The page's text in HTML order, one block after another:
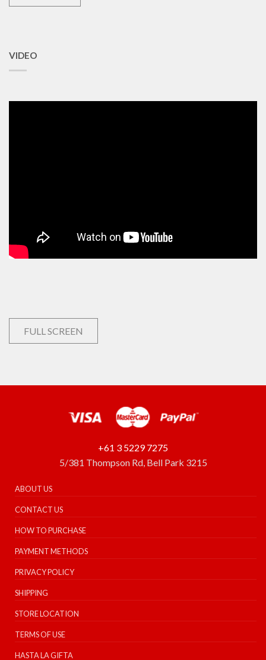
VIDEO
FULL SCREEN
+61 3 5229 7275
5/381 Thompson Rd, Bell Park 3215
ABOUT US
CONTACT US
HOW TO PURCHASE
PAYMENT METHODS
PRIVACY POLICY
SHIPPING
STORE LOCATION
TERMS OF USE
HASTA LA GIFTA